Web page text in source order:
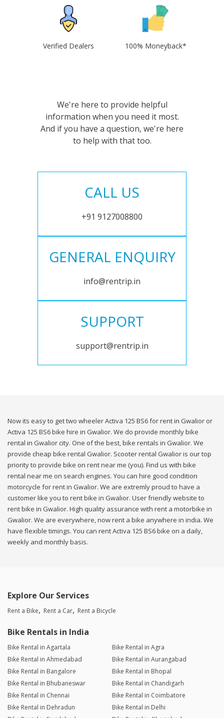
Verified Dealers 100% Moneyback*
We're here to provide helpful
information when you need it most.
And if you have a question, we're here
to help with that too.
CALL US
+91 9127008800
GENERAL ENQUIRY
info@rentrip.in
SUPPORT
support@rentrip.in
Now its easy to get two wheeler Activa 125 BS6 for rent in Gwalior or
Activa 125 BS6 bike hire in Gwalior. We do provide monthly bike
rental in Gwalior city. One of the best, bike rentals in Gwalior. We
provide cheap bike rental Gwalior. Scooter rental Gwalior is our top
priority to provide bike on rent near me (you). Find us with bike
rental near me on search engines. You can hire good condition
motorcycle for rent in Gwalior. We are extremly proud to have a
customer like you to rent bike in Gwalior. User friendly website to
rent bike in Gwalior. High quality assurance with rent a motorbike in
Gwalior. We are everywhere, now rent a bike anywhere in india. We
have flexible timings. You can rent Activa 125 BS6 bike on a daily,
weekly and monthly basis.
Explore Our Services
Rent a Bike Rent a Car Rent a Bicycle
Bike Rentals in India
Bike Rental in Agartala
Bike Rental in Agra
Bike Rental in Ahmedabad
Bike Rental in Aurangabad
Bike Rental in Bangalore
Bike Rental in Bhopal
Bike Rental in Bhubaneswar
Bike Rental in Chandigarh
Bike Rental in Chennai
Bike Rental in Coimbatore
Bike Rental in Dehradun
Bike Rental in Delhi